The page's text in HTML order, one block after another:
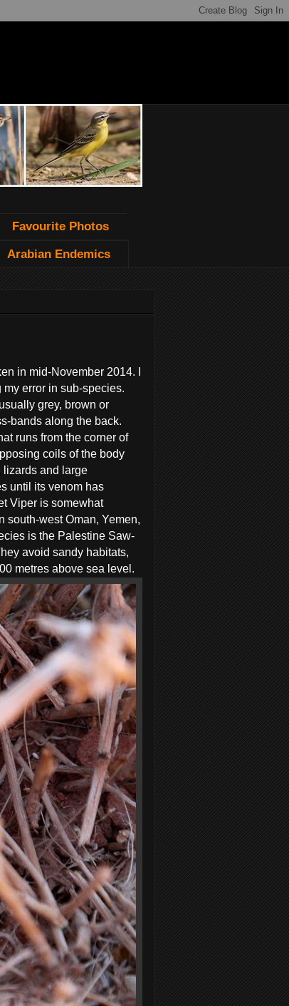
Favourite Photos
Arabian Endemics
in mid-November 2014. I
error in sub-species.
grey, brown or
bands along the back.
runs from the corner of
coils of the body
lizards and large
until its venom has
Viper is somewhat
south-west Oman, Yemen,
is the Palestine Saw-
avoid sandy habitats,
metres above sea level.